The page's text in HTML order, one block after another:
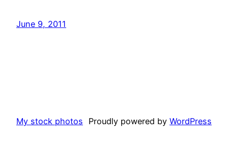
June 9, 2011
My stock photos Proudly powered by WordPress